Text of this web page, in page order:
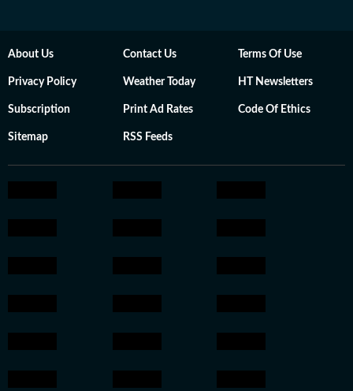
About Us Contact Us Terms Of Use
Privacy Policy Weather Today HT Newsletters
Subscription Print Ad Rates Code Of Ethics
Sitemap RSS Feeds